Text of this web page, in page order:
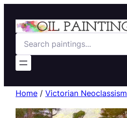
Search
Home / Victorian Neoclassism